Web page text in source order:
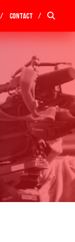
Contact